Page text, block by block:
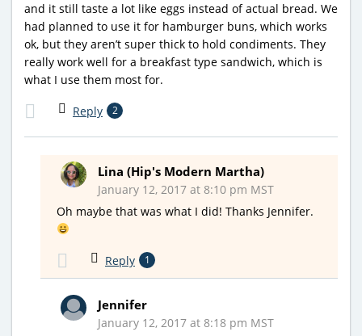
and it still taste a lot like eggs instead of actual bread. We
had planned to use it for hamburger buns, which works
ok, but they aren’t super thick to hold condiments. They
really work well for a breakfast type sandwich, which is
what I use them most for.
Reply 2
Lina (Hip's Modern Martha)
January 12, 2017 at 8:10 pm MST
Oh maybe that was what I did! Thanks Jennifer.
Reply 1
Jennifer
January 12, 2017 at 8:18 pm MST